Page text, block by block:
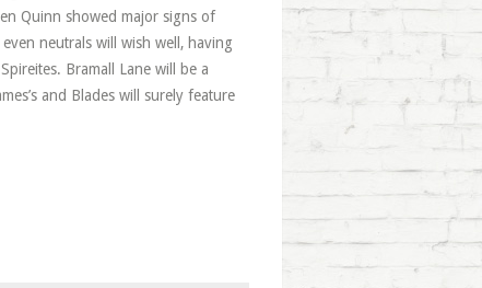
Quinn showed major signs of
neutrals will wish well, having
Bramall Lane will be a
and Blades will surely feature